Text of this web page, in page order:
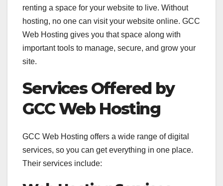
renting a space for your website to live. Without
hosting, no one can visit your website online. GCC
Web Hosting gives you that space along with
important tools to manage, secure, and grow your
site.
Services Offered by
GCC Web Hosting
GCC Web Hosting offers a wide range of digital
services, so you can get everything in one place.
Their services include: